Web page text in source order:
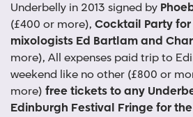
Underbelly in 2013 signed by
(£400 or more), Cocktail Party
mixologists Ed Bartlam and
more), All expenses paid trip to
weekend like no other (£800 or
more) free tickets to any
Edinburgh Festival Fringe for